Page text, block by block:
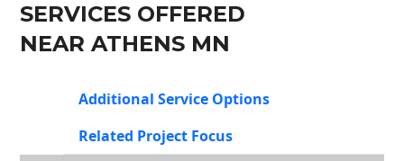
SERVICES OFFERED
NEAR ATHENS MN
Additional Service Options
Related Project Focus